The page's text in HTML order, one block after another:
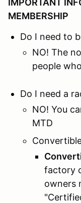
MEMBERSHIP
Do I need to
NO! The
people
Do I need a
NO! You
MTD
factory
owners